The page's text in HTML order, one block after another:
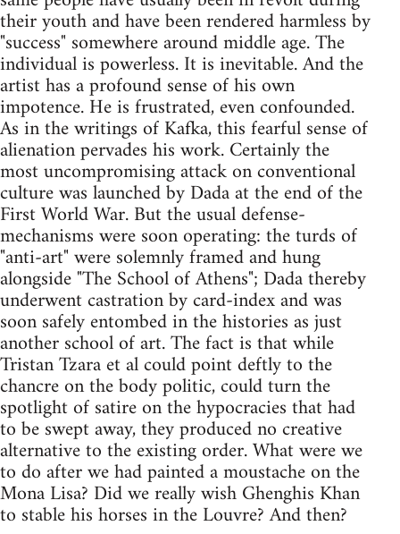
their youth and have been rendered harmless by
"success" somewhere around middle age. The
individual is powerless. It is inevitable. And the
artist has a profound sense of his own
impotence. He is frustrated, even confounded.
As in the writings of Kafka, this fearful sense of
alienation pervades his work. Certainly the
most uncompromising attack on conventional
culture was launched by Dada at the end of the
First World War. But the usual defense-
mechanisms were soon operating: the turds of
"anti-art" were solemnly framed and hung
alongside "The School of Athens"; Dada thereby
underwent castration by card-index and was
soon safely entombed in the histories as just
another school of art. The fact is that while
Tristan Tzara et al could point deftly to the
chancre on the body politic, could turn the
spotlight of satire on the hypocracies that had
to be swept away, they produced no creative
alternative to the existing order. What were we
to do after we had painted a moustache on the
Mona Lisa? Did we really wish Ghenghis Khan
to stable his horses in the Louvre? And then?